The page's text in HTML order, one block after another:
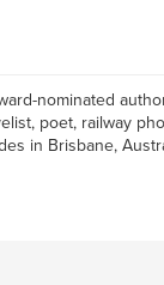
nominated
poet, railway
in Brisbane,